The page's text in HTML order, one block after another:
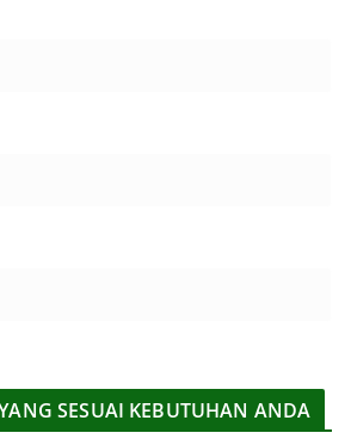
SESUAI KEBUTUHAN ANDA